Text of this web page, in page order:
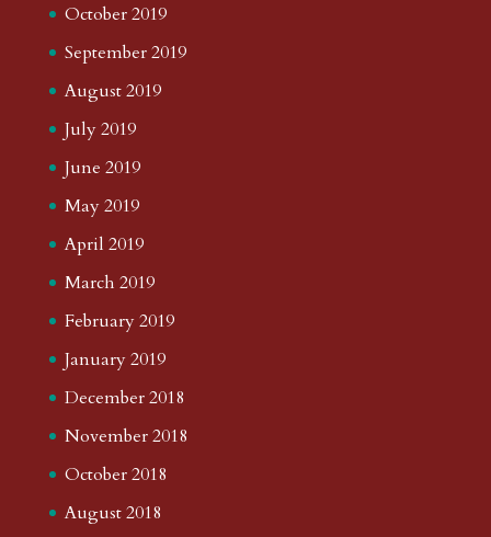
October 2019
September 2019
August 2019
July 2019
June 2019
May 2019
April 2019
March 2019
February 2019
January 2019
December 2018
November 2018
October 2018
August 2018